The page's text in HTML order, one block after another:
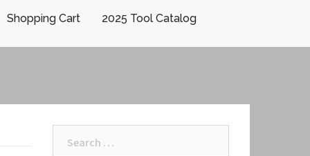
Shopping Cart 2025 Tool Catalog